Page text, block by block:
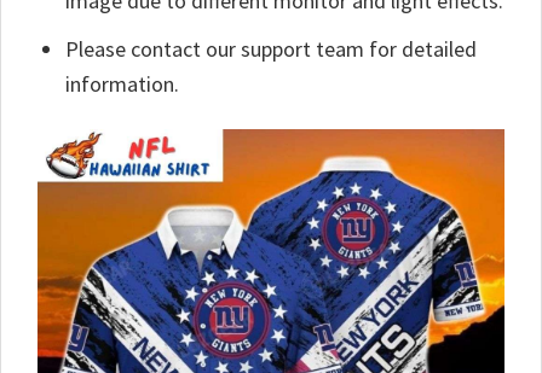
Please contact our support team for detailed
information.